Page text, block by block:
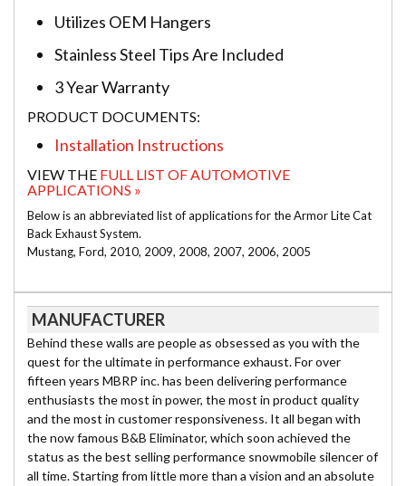
Utilizes OEM Hangers
Stainless Steel Tips Are Included
3 Year Warranty
PRODUCT DOCUMENTS:
Installation Instructions
VIEW THE FULL LIST OF AUTOMOTIVE
APPLICATIONS »
Below is an abbreviated list of applications for the Armor Lite Cat
Back Exhaust System.
Mustang, Ford, 2010, 2009, 2008, 2007, 2006, 2005
MANUFACTURER
Behind these walls are people as obsessed as you with the
quest for the ultimate in performance exhaust. For over
fifteen years MBRP inc. has been delivering performance
enthusiasts the most in power, the most in product quality
and the most in customer responsiveness. It all began with
the now famous B&B Eliminator, which soon achieved the
status as the best selling performance snowmobile silencer of
all time. Starting from little more than a vision and an absolute